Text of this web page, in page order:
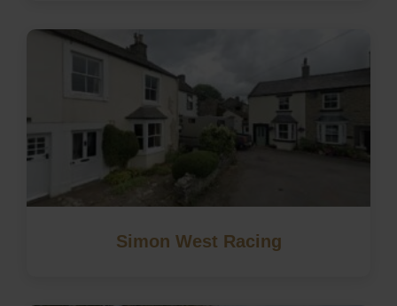
Simon West Racing